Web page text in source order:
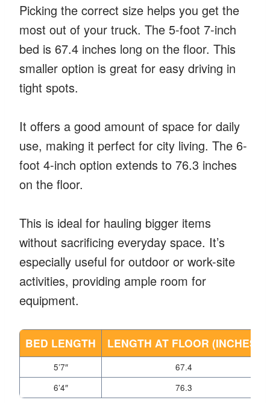
Picking the correct size helps you get the
most out of your truck. The 5-foot 7-inch
bed is 67.4 inches long on the floor. This
smaller option is great for easy driving in
tight spots.
It offers a good amount of space for daily
use, making it perfect for city living. The 6-
foot 4-inch option extends to 76.3 inches
on the floor.
This is ideal for hauling bigger items
without sacrificing everyday space. It’s
especially useful for outdoor or work-site
activities, providing ample room for
equipment.
BED LENGTH LENGTH AT FLOOR (INCHES)
5’7″
67.4
6’4″
76.3